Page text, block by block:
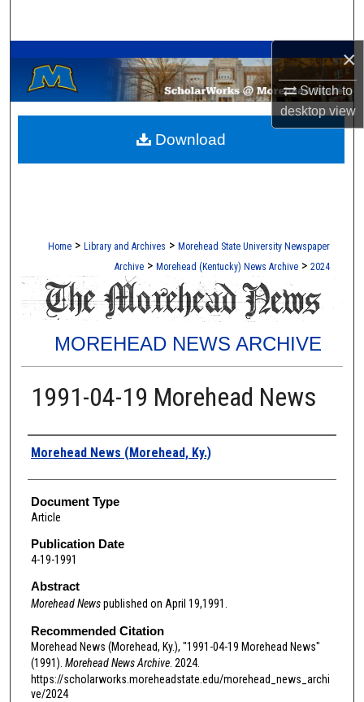
×
Switch to
desktopview
Browse Collections
My Account
About
Home > Library and Archives > Morehead State University Newspaper
Archive > Morehead (Kentucky) News Archive > 2024
MOREHEAD NEWS ARCHIVE
1991-04-19 Morehead News
Authors
Morehead News (Morehead, Ky.)
Document Type
Article
Publication Date
4-19-1991
Abstract
Morehead Newspublished on April 19,1991.
Recommended Citation
Morehead News (Morehead, Ky.), "1991-04-19 Morehead News"
(1991). Morehead News Archive. 2024.
https://scholarworks.moreheadstate.edu/morehead_news_archi
ve/2024
Download